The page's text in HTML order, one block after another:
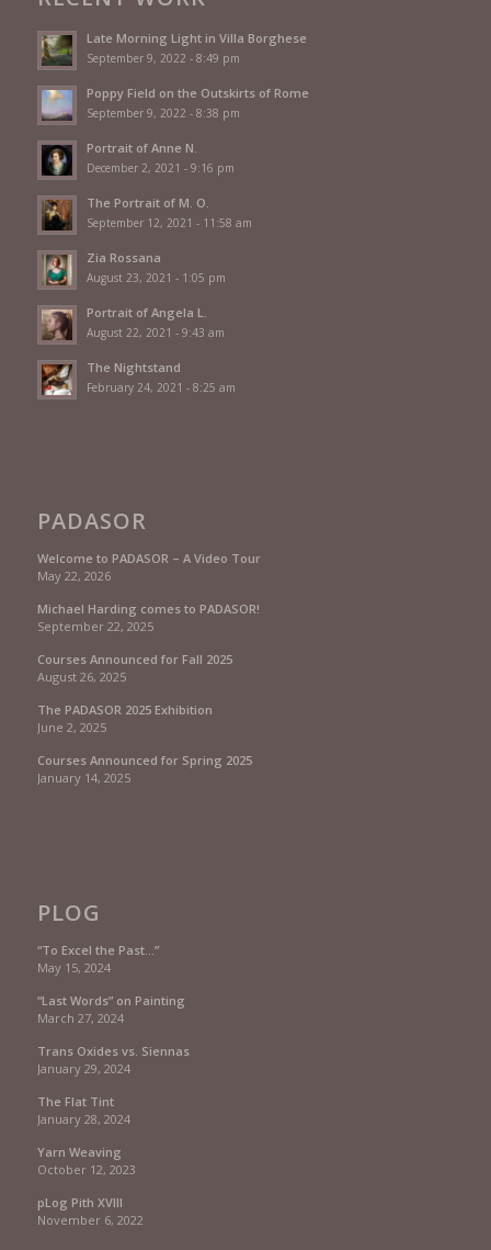
Late Morning Light in Villa Borghese
September 9, 2022 - 8:49 pm
Poppy Field on the Outskirts of Rome
September 9, 2022 - 8:38 pm
Portrait of Anne N.
December 2, 2021 - 9:16 pm
The Portrait of M. O.
September 12, 2021 - 11:58 am
Zia Rossana
August 23, 2021 - 1:05 pm
Portrait of Angela L.
August 22, 2021 - 9:43 am
The Nightstand
February 24, 2021 - 8:25 am
PADASOR
Welcome to PADASOR – A Video Tour
May 22, 2026
Michael Harding comes to PADASOR!
September 22, 2025
Courses Announced for Fall 2025
August 26, 2025
The PADASOR 2025 Exhibition
June 2, 2025
Courses Announced for Spring 2025
January 14, 2025
PLOG
“To Excel the Past…”
May 15, 2024
“Last Words” on Painting
March 27, 2024
Trans Oxides vs. Siennas
January 29, 2024
The Flat Tint
January 28, 2024
Yarn Weaving
October 12, 2023
pLog Pith XVIII
November 6, 2022